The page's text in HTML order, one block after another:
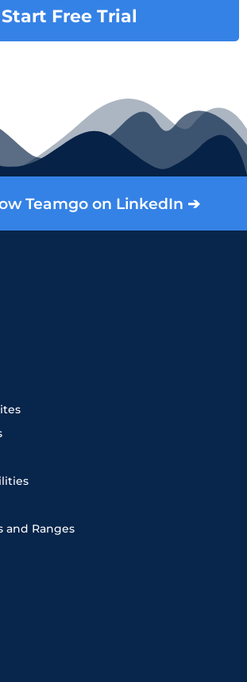
Start Free Trial
Teamgo on LinkedIn ➔
and Ranges